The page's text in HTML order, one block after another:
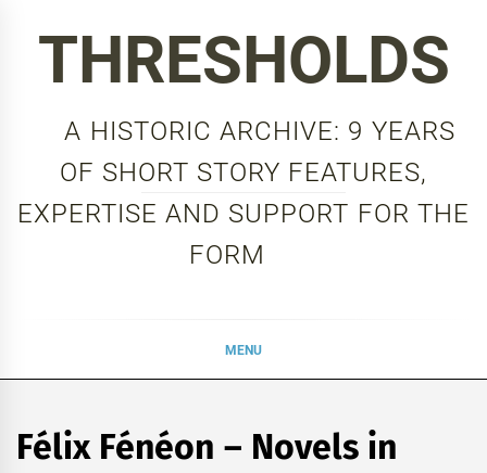
THRESHOLDS
A HISTORIC ARCHIVE: 9 YEARS
OF SHORT STORY FEATURES,
EXPERTISE AND SUPPORT FOR THE
FORM
MENU
Félix Fénéon – Novels in